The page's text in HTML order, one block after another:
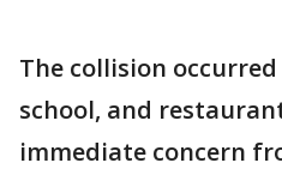
The collision
school, and
immediate concern